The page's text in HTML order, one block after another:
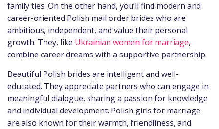
family ties. On the other hand, you’ll find modern and
career-oriented Polish mail order brides who are
ambitious, independent, and value their personal
growth. They, like Ukrainian women for marriage,
combine career dreams with a supportive partnership.
Beautiful Polish brides are intelligent and well-
educated. They appreciate partners who can engage in
meaningful dialogue, sharing a passion for knowledge
and individual development. Polish girls for marriage
are also known for their warmth, friendliness, and